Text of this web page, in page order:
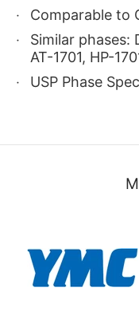
Comparable to
Similar phases:
AT-1701, HP-
USP Phase